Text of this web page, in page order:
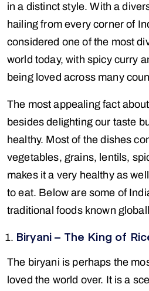
in a distinct style. With a
hailing from every corner of
considered one of the most
world today, with spicy curry
being loved across many
The most appealing fact
besides delighting our taste
healthy. Most of the dishes
vegetables, grains, lentils,
makes it a very healthy as
to eat. Below are some of
traditional foods known
Biryani – The King of
The biryani is perhaps the
loved the world over. It is a